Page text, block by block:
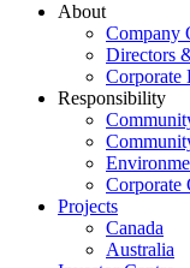
About
Company
Directors
Corporate
Responsibility
Corporate
Projects
Canada
Australia